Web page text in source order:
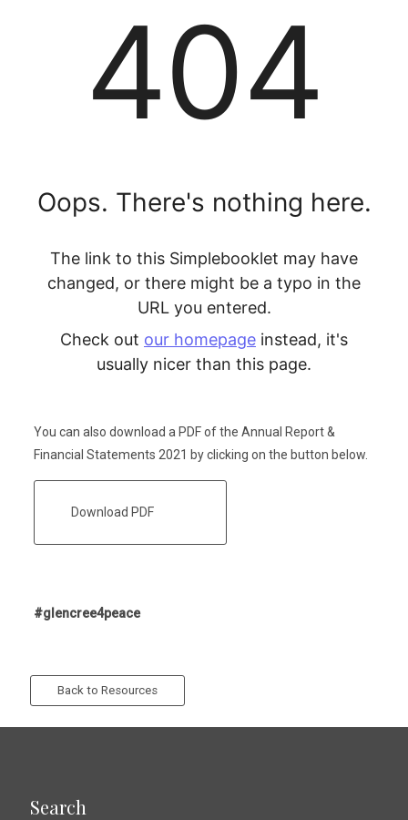
You can also download a PDF of the Annual Report &
Financial Statements 2021 by clicking on the button below.
Download PDF
#glencree4peace
Back to Resources
Search